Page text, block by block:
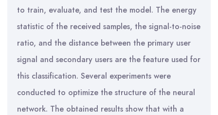
to train, evaluate, and test the model. The energy
statistic of the received samples, the signal-to-noise
ratio, and the distance between the primary user
signal and secondary users are the feature used for
this classification. Several experiments were
conducted to optimize the structure of the neural
network. The obtained results show that with a